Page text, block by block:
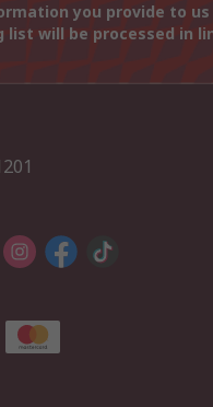
you provide to us
list will be processed in